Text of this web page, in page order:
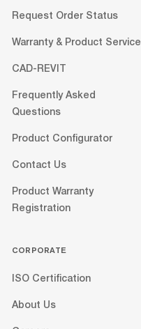
Request Order Status
Warranty & Product Service
CAD-REVIT
Frequently Asked
Questions
Product Configurator
Contact Us
Product Warranty
Registration
CORPORATE
ISO Certification
About Us